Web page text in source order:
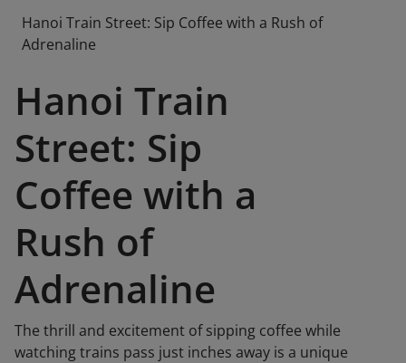
Hanoi Train Street: Sip Coffee with a Rush of
Adrenaline
Hanoi Train
Street: Sip
Coffee with a
Rush of
Adrenaline
The thrill and excitement of sipping coffee while
watching trains pass just inches away is a unique